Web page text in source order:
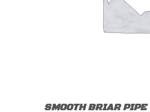
ADD TO CART
SMOOTH BRIAR PIPE